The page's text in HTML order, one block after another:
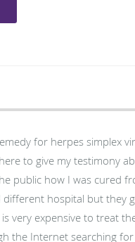
for herpes simplex
to give my testimony
public how I was cured
different hospital but they
very expensive to treat
the Internet searching for